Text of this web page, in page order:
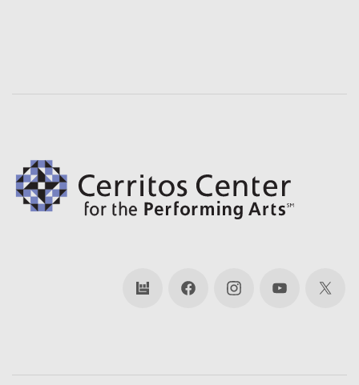
bandsintownFacebookInstagramYouTube
X